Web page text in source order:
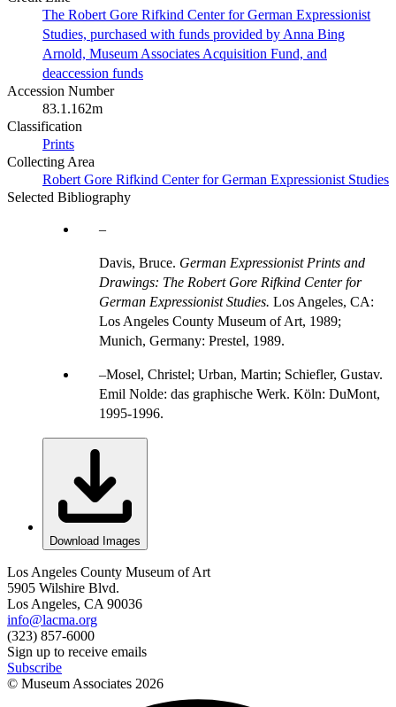
The Robert Gore Rifkind Center for German Expressionist
Studies, purchased with funds provided by Anna Bing
Arnold, Museum Associates Acquisition Fund, and
deaccession funds
Accession Number
83.1.162m
Classification
Prints
Collecting Area
Robert Gore Rifkind Center for German Expressionist Studies
Selected Bibliography
Davis, Bruce. German Expressionist Prints and
Drawings: The Robert Gore Rifkind Center for
German Expressionist Studies. Los Angeles, CA:
Los Angeles County Museum of Art, 1989;
Munich, Germany: Prestel, 1989.
Mosel, Christel; Urban, Martin; Schiefler, Gustav.
Emil Nolde: das graphische Werk. Köln: DuMont,
1995-1996.
Download Images
Los Angeles County Museum of Art
5905 Wilshire Blvd.
Los Angeles, CA 90036
info@lacma.org
(323) 857-6000
Sign up to receive emails
Subscribe
© Museum Associates 2026